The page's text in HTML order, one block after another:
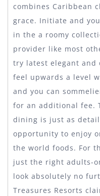
combines Caribbean
grace. Initiate and
in the a roomy
provider like most
try latest elegant and
feel upwards a level
and you can
for an additional fee.
dining is just as
opportunity to enjoy
the world foods. For
just the right adults-
look absolutely no
Treasures Resorts